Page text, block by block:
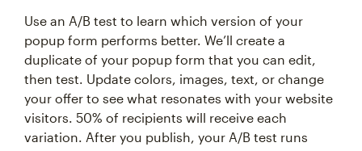
Use an A/B test to learn which version of your
popup form performs better. We’ll create a
duplicate of your popup form that you can edit,
then test. Update colors, images, text, or change
your offer to see what resonates with your website
visitors. 50% of recipients will receive each
variation. After you publish, your A/B test runs